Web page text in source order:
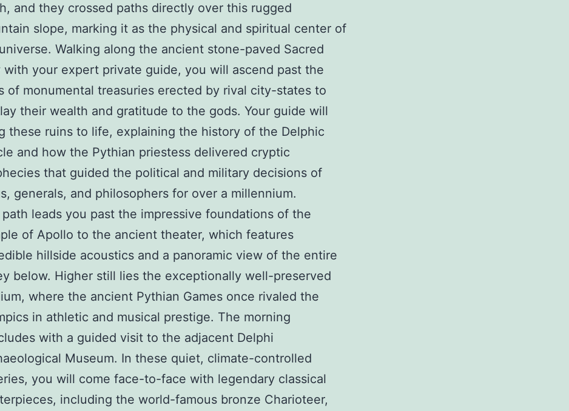
and they crossed paths directly over this rugged
slope, marking it as the physical and spiritual center of
Walking along the ancient stone-paved Sacred
with your expert private guide, you will ascend past the
of monumental treasuries erected by rival city-states to
their wealth and gratitude to the gods. Your guide will
these ruins to life, explaining the history of the Delphic
and how the Pythian priestess delivered cryptic
that guided the political and military decisions of
generals, and philosophers for over a millennium.
path leads you past the impressive foundations of the
of Apollo to the ancient theater, which features
hillside acoustics and a panoramic view of the entire
below. Higher still lies the exceptionally well-preserved
where the ancient Pythian Games once rivaled the
in athletic and musical prestige. The morning
with a guided visit to the adjacent Delphi
Museum. In these quiet, climate-controlled
you will come face-to-face with legendary classical
including the world-famous bronze Charioteer,